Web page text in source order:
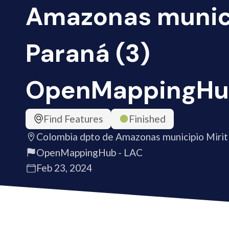
Amazonas
Paraná (3)
Find Features
Finished
Colombia dpto de Amazonas municipio
OpenMappingHub - LAC
Feb 23, 2024